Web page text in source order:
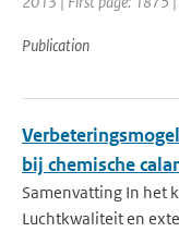
Publication
bij chemische
Samenvatting In het
Luchtkwaliteit en